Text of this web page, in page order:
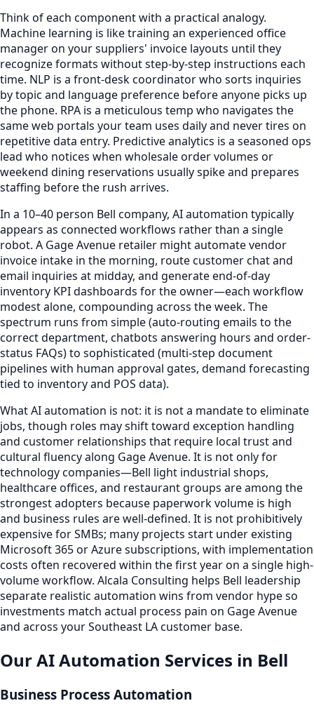
Think of each component with a practical analogy.
Machine learning is like training an experienced office
manager on your suppliers' invoice layouts until they
recognize formats without step-by-step instructions each
time. NLP is a front-desk coordinator who sorts inquiries
by topic and language preference before anyone picks up
the phone. RPA is a meticulous temp who navigates the
same web portals your team uses daily and never tires on
repetitive data entry. Predictive analytics is a seasoned ops
lead who notices when wholesale order volumes or
weekend dining reservations usually spike and prepares
staffing before the rush arrives.
In a 10–40 person Bell company, AI automation typically
appears as connected workflows rather than a single
robot. A Gage Avenue retailer might automate vendor
invoice intake in the morning, route customer chat and
email inquiries at midday, and generate end-of-day
inventory KPI dashboards for the owner—each workflow
modest alone, compounding across the week. The
spectrum runs from simple (auto-routing emails to the
correct department, chatbots answering hours and order-
status FAQs) to sophisticated (multi-step document
pipelines with human approval gates, demand forecasting
tied to inventory and POS data).
What AI automation is not: it is not a mandate to eliminate
jobs, though roles may shift toward exception handling
and customer relationships that require local trust and
cultural fluency along Gage Avenue. It is not only for
technology companies—Bell light industrial shops,
healthcare offices, and restaurant groups are among the
strongest adopters because paperwork volume is high
and business rules are well-defined. It is not prohibitively
expensive for SMBs; many projects start under existing
Microsoft 365 or Azure subscriptions, with implementation
costs often recovered within the first year on a single high-
volume workflow. Alcala Consulting helps Bell leadership
separate realistic automation wins from vendor hype so
investments match actual process pain on Gage Avenue
and across your Southeast LA customer base.
Our AI Automation Services in Bell
Business Process Automation